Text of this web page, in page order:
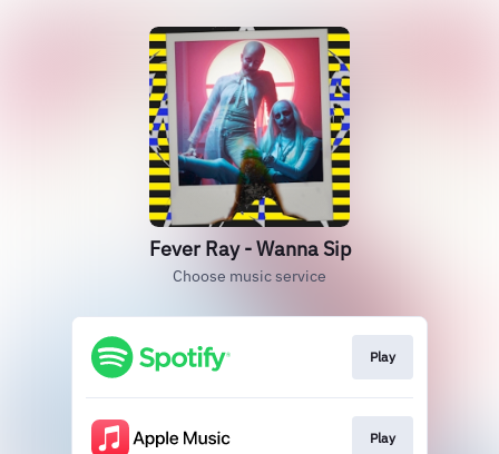
Fever Ray - Wanna Sip
Choose music service
Play
Play